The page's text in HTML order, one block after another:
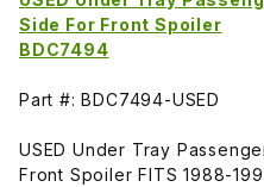
Side For Front Spoiler
BDC7494
Part #: BDC7494-USED
USED Under Tray
Front Spoiler FITS 1988-